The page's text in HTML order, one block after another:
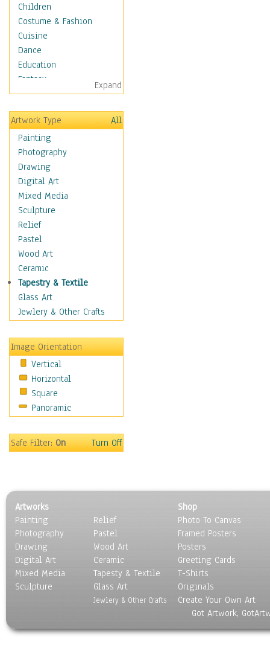
Children
Costume & Fashion
Cuisine
Dance
Education
Fantasy
Figurative
Hobbies
Holidays
Home & Hearth
Maps
Military & Law
Motivational
Movies
Music
People
Places
Religion & Spirituality
Scenic / Landscapes
Seasons
Sport
Still Life
Transportation
Air Transportation
Ground Transportation
Water Transportation
World Culture
Expand
Artwork Type
All
Painting
Photography
Drawing
Digital Art
Mixed Media
Sculpture
Relief
Pastel
Wood Art
Ceramic
Tapestry & Textile
Glass Art
Jewlery & Other Crafts
Image Orientation
Vertical
Horizontal
Square
Panoramic
Safe Filter:On Turn Off
Artworks
Painting
Photography
Drawing
Digital Art
Mixed Media
Sculpture
Relief
Pastel
Wood Art
Ceramic
Tapesty & Textile
Glass Art
Jewlery & Other Crafts
Shop
Photo To Canvas
Framed Posters
Posters
Greeting Cards
T-Shirts
Originals
Create Your Own Art
Got Artwork,